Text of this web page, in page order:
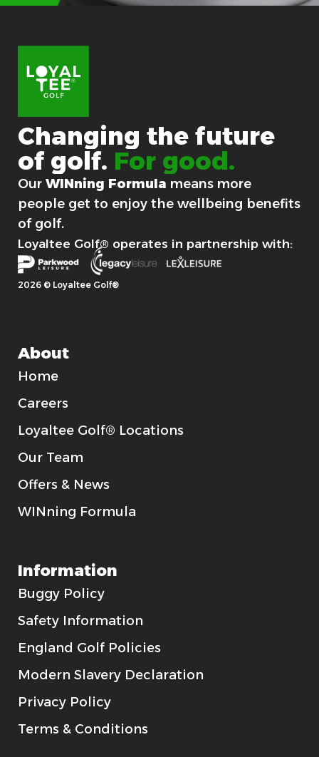
i
Y
o
Changing the future
of golf. For good.
Our WINning Formula means more
people get to enjoy the wellbeing benefits
of golf.
Loyaltee Golf® operates in partnership with:
2026 © Loyaltee Golf®
About
Home
Careers
Loyaltee Golf® Locations
Our Team
Offers & News
WINning Formula
Information
Buggy Policy
Safety Information
England Golf Policies
Modern Slavery Declaration
Privacy Policy
Terms & Conditions